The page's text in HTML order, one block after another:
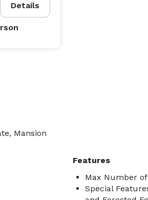
Details
Mansion
Features
Max Number
Special